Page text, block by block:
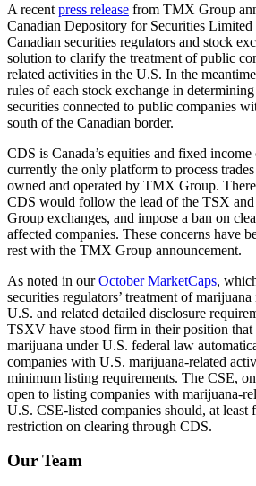
A recent press release from TMX Group
Canadian Depository for Securities
Canadian securities regulators and stock
solution to clarify the treatment of public
related activities in the U.S. In the
rules of each stock exchange in
securities connected to public companies
south of the Canadian border.
CDS is Canada’s equities and fixed
currently the only platform to process
owned and operated by TMX Group.
CDS would follow the lead of the TSX
Group exchanges, and impose a ban on
affected companies. These concerns have
rest with the TMX Group announcement.
As noted in ourOctober MarketCaps,
securities regulators’ treatment of
U.S. and related detailed disclosure
TSXV have stood firm in their position that
marijuana under U.S. federal law
companies with U.S. marijuana-related
minimum listing requirements. The CSE,
open to listing companies with marijuana-
U.S. CSE-listed companies should, at least
restriction on clearing through CDS.
Our Team